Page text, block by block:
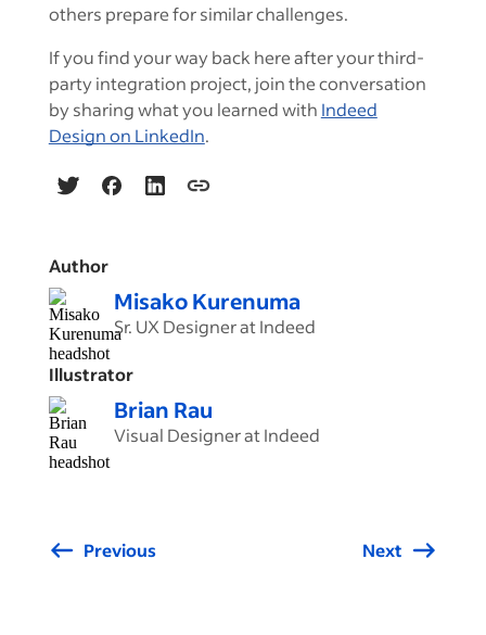
others prepare for similar challenges.
If you find your way back here after your third-
party integration project, join the conversation
by sharing what you learned with Indeed
Design on LinkedIn.
Author
Misako Kurenuma
Sr. UX Designer at Indeed
Illustrator
Brian Rau
Visual Designer at Indeed
Previous Next